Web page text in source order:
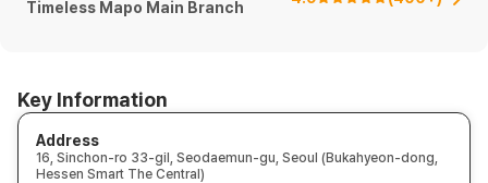
Timeless Mapo Main Branch
Key Information
Address
16, Sinchon-ro 33-gil, Seodaemun-gu, Seoul (Bukahyeon-dong,
Hessen Smart The Central)